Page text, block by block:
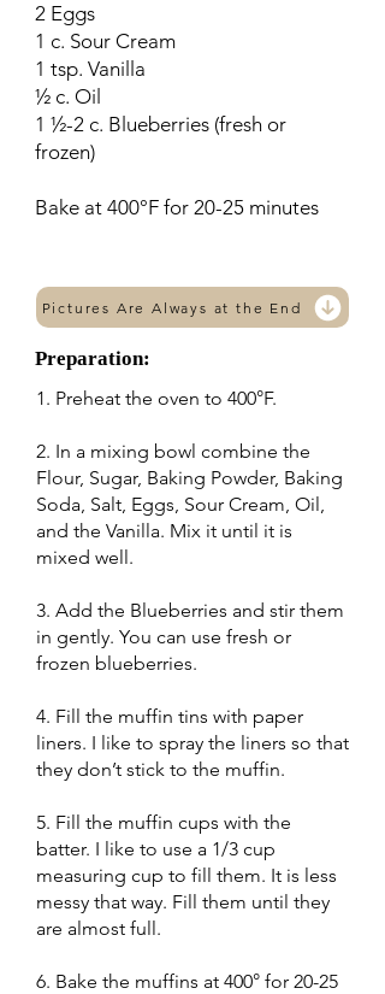
2 Eggs
1 c. Sour Cream
1 tsp. Vanilla
½ c. Oil
1 ½-2 c. Blueberries (fresh or
frozen)
Bake at 400°F for 20-25 minutes
Pictures Are Always at the End
Preparation:
1. Preheat the oven to 400°F.
2. In a mixing bowl combine the
Flour, Sugar, Baking Powder, Baking
Soda, Salt, Eggs, Sour Cream, Oil,
and the Vanilla. Mix it until it is
mixed well.
3. Add the Blueberries and stir them
in gently. You can use fresh or
frozen blueberries.
4. Fill the muffin tins with paper
liners. I like to spray the liners so that
they don’t stick to the muffin.
5. Fill the muffin cups with the
batter. I like to use a 1/3 cup
measuring cup to fill them. It is less
messy that way. Fill them until they
are almost full.
6. Bake the muffins at 400° for 20-25